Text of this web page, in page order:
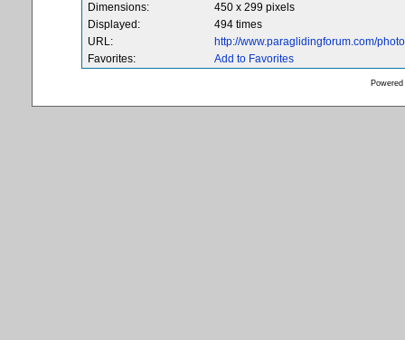
Dimensions:
450 x 299 pixels
Displayed:
494 times
URL:
http://www.paraglidingforum.com/
Favorites:
Add to Favorites